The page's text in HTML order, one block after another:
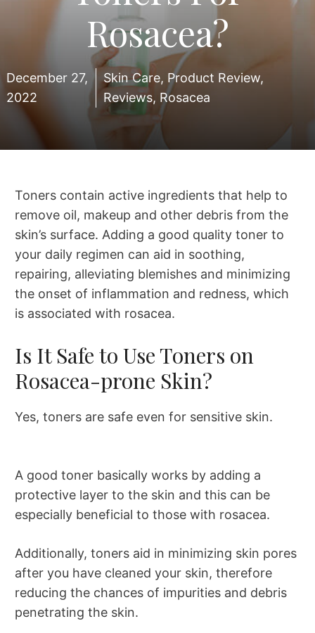
Rosacea?
December 27,
2022
Skin Care, Product Review,
Reviews, Rosacea
Toners contain active ingredients that help to
remove oil, makeup and other debris from the
skin’s surface. Adding a good quality toner to
your daily regimen can aid in soothing,
repairing, alleviating blemishes and minimizing
the onset of inflammation and redness, which
is associated with rosacea.
Is It Safe to Use Toners on
Rosacea-prone Skin?
Yes, toners are safe even for sensitive skin.
A good toner basically works by adding a
protective layer to the skin and this can be
especially beneficial to those with rosacea.
Additionally, toners aid in minimizing skin pores
after you have cleaned your skin, therefore
reducing the chances of impurities and debris
penetrating the skin.